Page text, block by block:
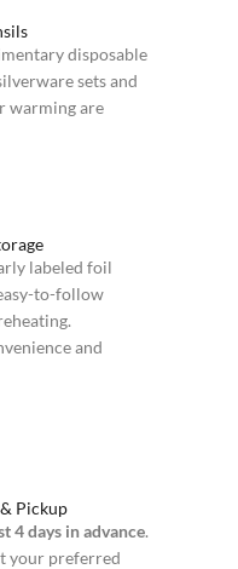
disposable
sets and
warming are
labeled foil
to-follow
and
Pickup
4 days in advance.
your preferred